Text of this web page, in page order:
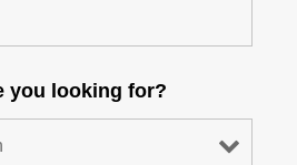
you looking for?